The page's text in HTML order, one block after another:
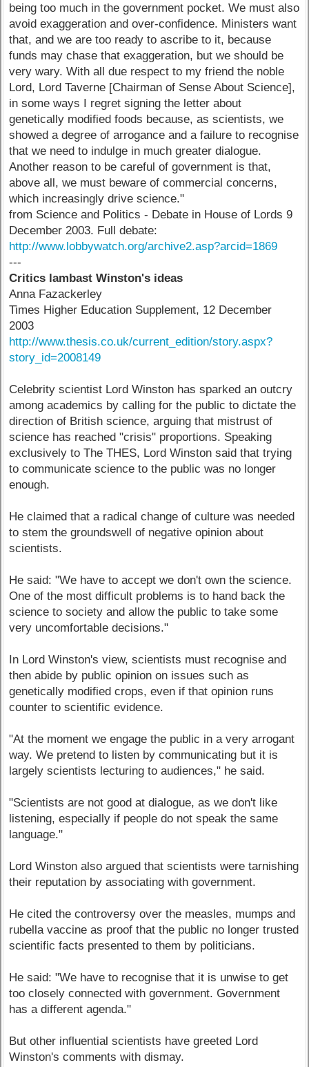
being too much in the government pocket. We must also
avoid exaggeration and over-confidence. Ministers want
that, and we are too ready to ascribe to it, because
funds may chase that exaggeration, but we should be
very wary. With all due respect to my friend the noble
Lord, Lord Taverne [Chairman of Sense About Science],
in some ways I regret signing the letter about
genetically modified foods because, as scientists, we
showed a degree of arrogance and a failure to recognise
that we need to indulge in much greater dialogue.
Another reason to be careful of government is that,
above all, we must beware of commercial concerns,
which increasingly drive science."
from Science and Politics - Debate in House of Lords 9
December 2003. Full debate:
http://www.lobbywatch.org/archive2.asp?arcid=1869
---
Critics lambast Winston's ideas
Anna Fazackerley
Times Higher Education Supplement, 12 December
2003
http://www.thesis.co.uk/current_edition/story.aspx?
story_id=2008149
Celebrity scientist Lord Winston has sparked an outcry
among academics by calling for the public to dictate the
direction of British science, arguing that mistrust of
science has reached "crisis" proportions. Speaking
exclusively to The THES, Lord Winston said that trying
to communicate science to the public was no longer
enough.
He claimed that a radical change of culture was needed
to stem the groundswell of negative opinion about
scientists.
He said: "We have to accept we don't own the science.
One of the most difficult problems is to hand back the
science to society and allow the public to take some
very uncomfortable decisions."
In Lord Winston's view, scientists must recognise and
then abide by public opinion on issues such as
genetically modified crops, even if that opinion runs
counter to scientific evidence.
"At the moment we engage the public in a very arrogant
way. We pretend to listen by communicating but it is
largely scientists lecturing to audiences," he said.
"Scientists are not good at dialogue, as we don't like
listening, especially if people do not speak the same
language."
Lord Winston also argued that scientists were tarnishing
their reputation by associating with government.
He cited the controversy over the measles, mumps and
rubella vaccine as proof that the public no longer trusted
scientific facts presented to them by politicians.
He said: "We have to recognise that it is unwise to get
too closely connected with government. Government
has a different agenda."
But other influential scientists have greeted Lord
Winston's comments with dismay.